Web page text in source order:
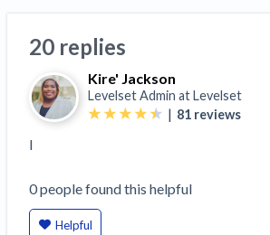
Lien
Create
20 replies
Kire' Jackson
Levelset Admin atLevelset
| 81 reviews
I
0peoplefound this helpful
Helpful